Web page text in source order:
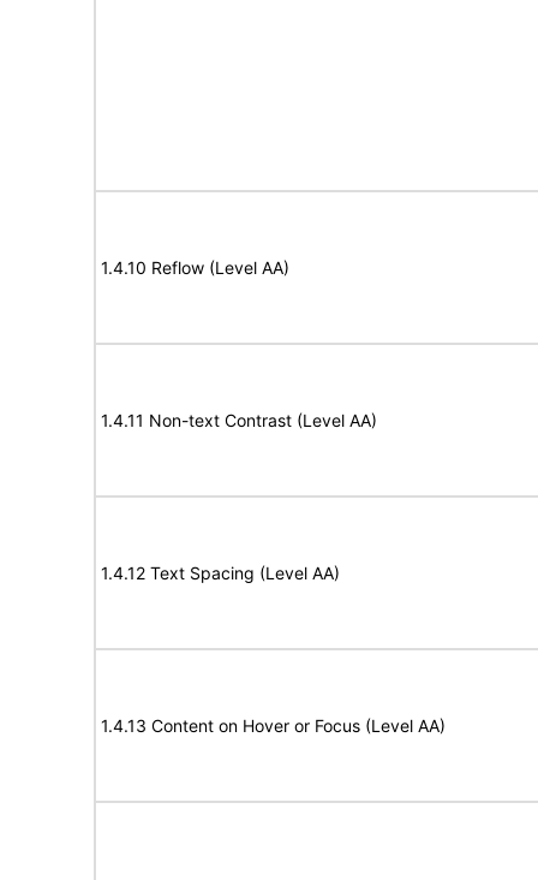
1.4.10 Reflow (Level AA)
1.4.11 Non-text Contrast (Level AA)
1.4.12 Text Spacing (Level AA)
1.4.13 Content on Hover or Focus (Level AA)